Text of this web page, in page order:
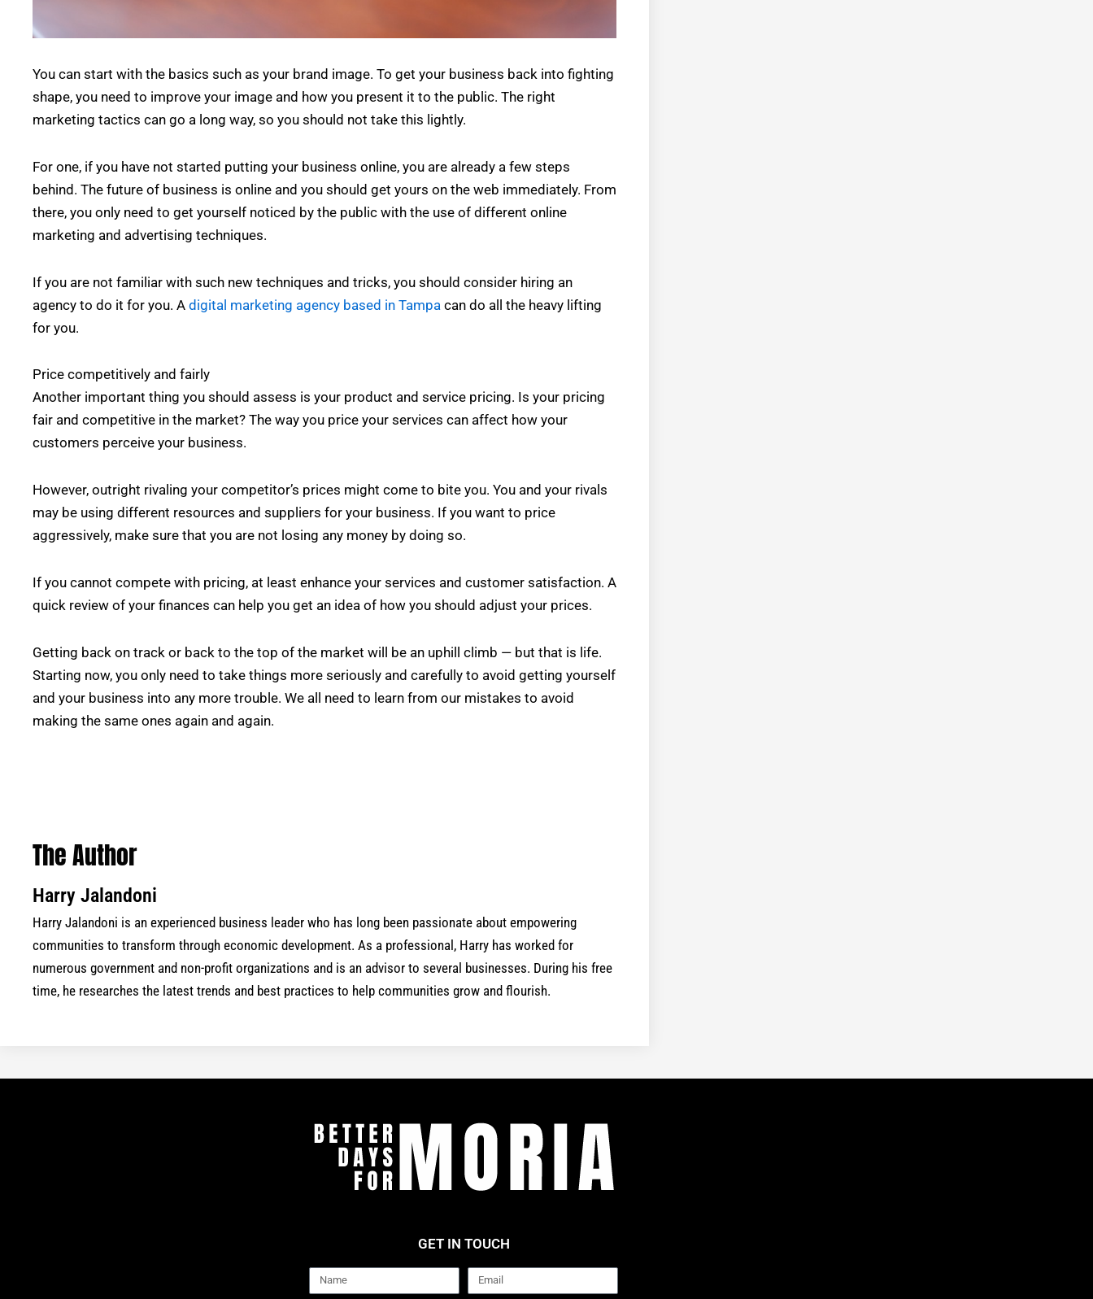
You can start with the basics such as your brand image. To get your business back into fighting
shape, you need to improve your image and how you present it to the public. The right
marketing tactics can go a long way, so you should not take this lightly.
For one, if you have not started putting your business online, you are already a few steps
behind. The future of business is online and you should get yours on the web immediately. From
there, you only need to get yourself noticed by the public with the use of different online
marketing and advertising techniques.
If you are not familiar with such new techniques and tricks, you should consider hiring an
agency to do it for you. A digital marketing agency based in Tampa can do all the heavy lifting
for you.
Price competitively and fairly
Another important thing you should assess is your product and service pricing. Is your pricing
fair and competitive in the market? The way you price your services can affect how your
customers perceive your business.
However, outright rivaling your competitor’s prices might come to bite you. You and your rivals
may be using different resources and suppliers for your business. If you want to price
aggressively, make sure that you are not losing any money by doing so.
If you cannot compete with pricing, at least enhance your services and customer satisfaction. A
quick review of your finances can help you get an idea of how you should adjust your prices.
Getting back on track or back to the top of the market will be an uphill climb — but that is life.
Starting now, you only need to take things more seriously and carefully to avoid getting yourself
and your business into any more trouble. We all need to learn from our mistakes to avoid
making the same ones again and again.
The Author
Harry Jalandoni
Harry Jalandoni is an experienced business leader who has long been passionate about empowering
communities to transform through economic development. As a professional, Harry has worked for
numerous government and non-profit organizations and is an advisor to several businesses. During his free
time, he researches the latest trends and best practices to help communities grow and flourish.
GET IN TOUCH
Name Email